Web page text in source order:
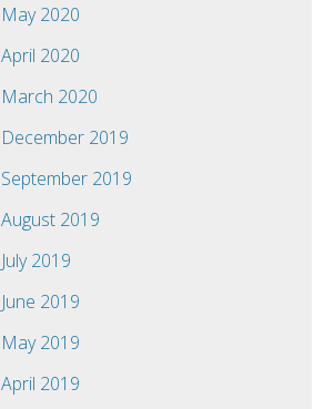
May 2020
April 2020
March 2020
December 2019
September 2019
August 2019
July 2019
June 2019
May 2019
April 2019